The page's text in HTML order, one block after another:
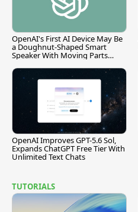
OpenAI's First AI Device May Be
a Doughnut-Shaped Smart
Speaker With Moving Parts
OpenAI Improves GPT-5.6 Sol,
Expands ChatGPT Free Tier With
Unlimited Text Chats
TUTORIALS